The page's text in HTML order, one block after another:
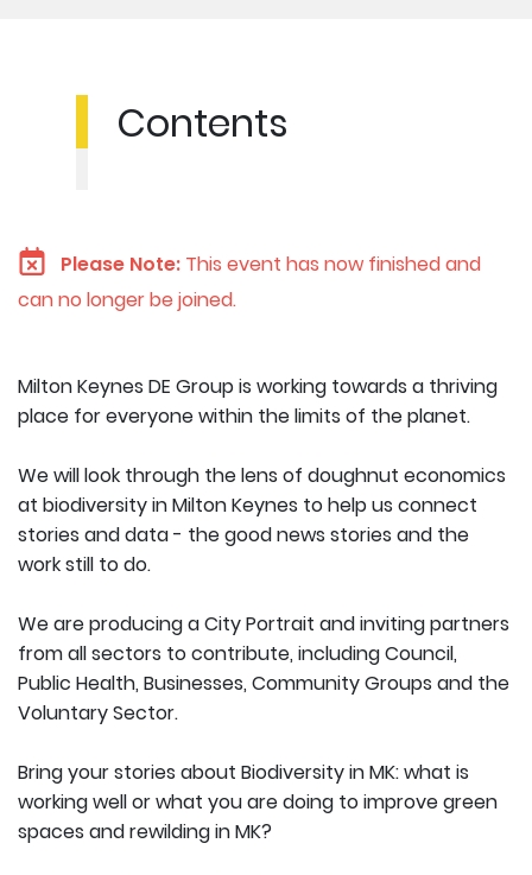
Please Note: This event has now finished and
can no longer be joined.
Milton Keynes DE Group is working towards a thriving
place for everyone within the limits of the planet.
We will look through the lens of doughnut economics
at biodiversity in Milton Keynes to help us connect
stories and data - the good news stories and the
work still to do.
We are producing a City Portrait and inviting partners
from all sectors to contribute, including Council,
Public Health, Businesses, Community Groups and the
Voluntary Sector.
Bring your stories about Biodiversity in MK: what is
working well or what you are doing to improve green
spaces and rewilding in MK?
Contents